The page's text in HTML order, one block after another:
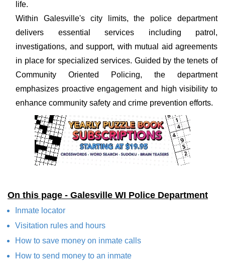
life.
Within Galesville's city limits, the police department
delivers essential services including patrol,
investigations, and support, with mutual aid agreements
in place for specialized services. Guided by the tenets of
Community Oriented Policing, the department
emphasizes proactive engagement and high visibility to
enhance community safety and crime prevention efforts.
On this page - Galesville WI Police Department
Inmate locator
Visitation rules and hours
How to save money on inmate calls
How to send money to an inmate